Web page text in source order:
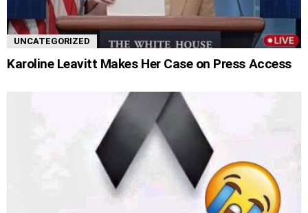
UNCATEGORIZED
Karoline Leavitt Makes Her Case on Press Access